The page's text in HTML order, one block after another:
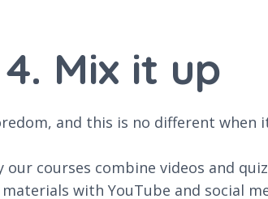
4. Mix it up
and this is no different when
courses combine videos and
with YouTube and social